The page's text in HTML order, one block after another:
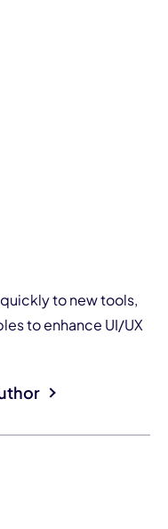
to new tools,
to enhance UI/UX